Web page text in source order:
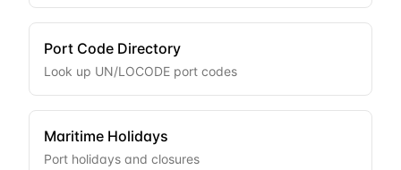
Port Code Directory
Look up UN/LOCODE port codes
Maritime Holidays
Port holidays and closures